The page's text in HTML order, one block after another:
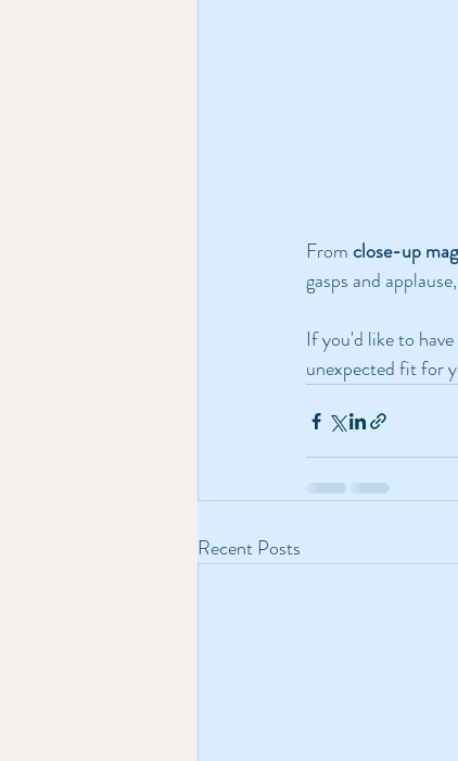
From close-up
gasps and
If you'd like to
unexpected fit for
Recent Posts